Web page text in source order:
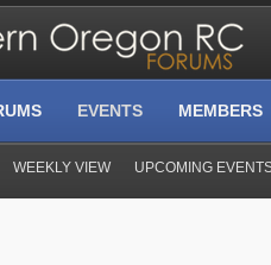
EVENTS
WEEKLY VIEW UPCOMING
MEMBERS